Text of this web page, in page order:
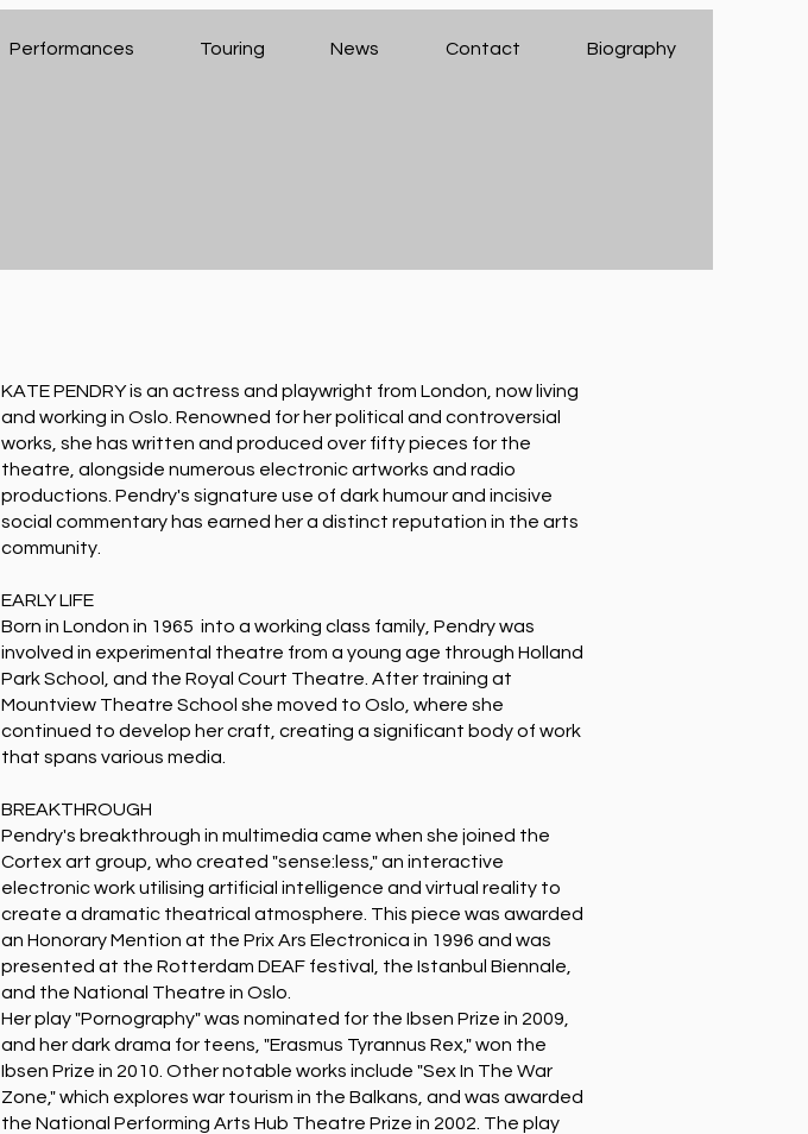
Biography
Contact
News
Touring
Performances
KATE PENDRY is an actress and playwright from London, now living
and working in Oslo. Renowned for her political and controversial
works, she has written and produced over fifty pieces for the
theatre, alongside numerous electronic artworks and radio
productions. Pendry's signature use of dark humour and incisive
social commentary has earned her a distinct reputation in the arts
community.
EARLY LIFE
Born in London in 1965 into a working class family, Pendry was
involved in experimental theatre from a young age through Holland
Park School, and the Royal Court Theatre. After training at
Mountview Theatre School she moved to Oslo, where she
continued to develop her craft, creating a significant body of work
that spans various media.
BREAKTHROUGH
Pendry's breakthrough in multimedia came when she joined the
Cortex art group, who created "sense:less," an interactive
electronic work utilising artificial intelligence and virtual reality to
create a dramatic theatrical atmosphere. This piece was awarded
an Honorary Mention at the Prix Ars Electronica in 1996 and was
presented at the Rotterdam DEAF festival, the Istanbul Biennale,
and the National Theatre in Oslo.
Her play "Pornography" was nominated for the Ibsen Prize in 2009,
and her dark drama for teens, "Erasmus Tyrannus Rex," won the
Ibsen Prize in 2010. Other notable works include "Sex In The War
Zone," which explores war tourism in the Balkans, and was awarded
the National Performing Arts Hub Theatre Prize in 2002. The play